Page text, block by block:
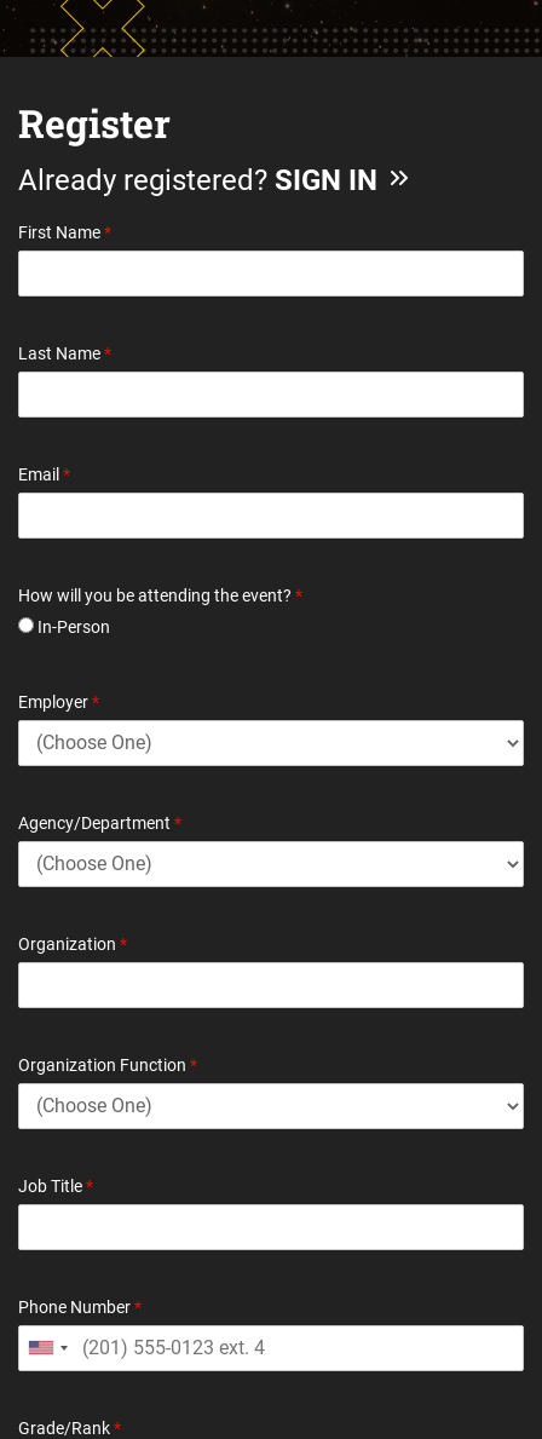
Register
Already registered? SIGN IN
First Name*
Last Name*
Email *
How will you be attending the event? *
In-Person
Employer*
Agency/Department *
Organization *
Organization Function *
Job Title*
Phone Number*
Grade/Rank*